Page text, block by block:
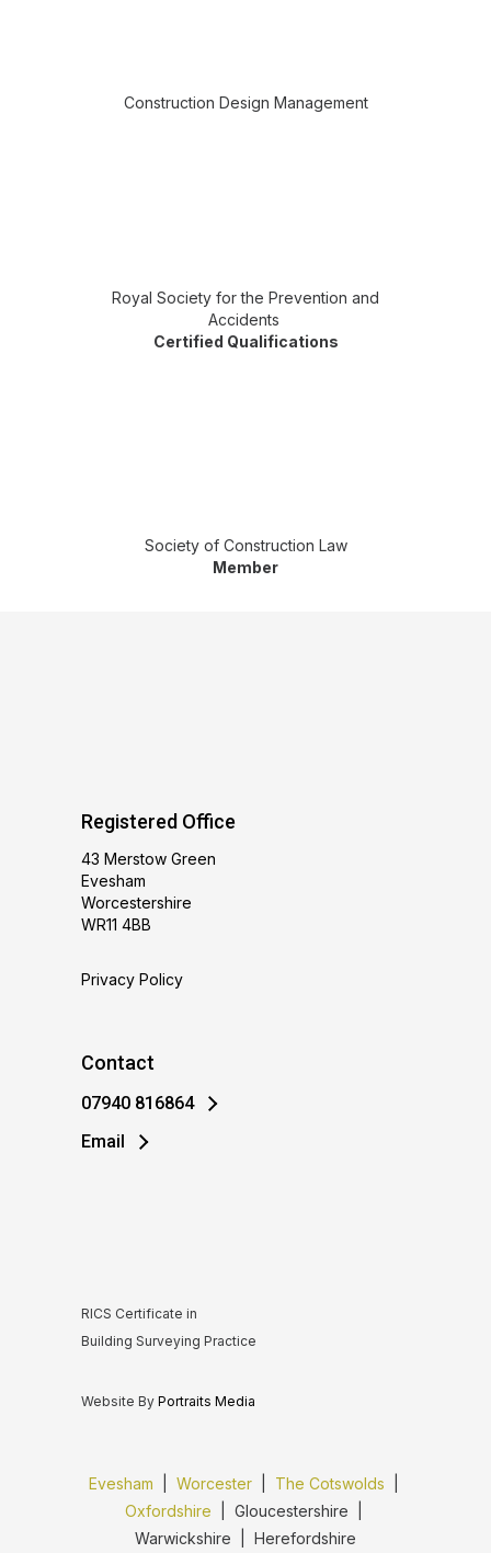
Construction Design Management
Royal Society for the Prevention and
Accidents
Certified Qualifications
Society of Construction Law
Member
Registered Office
43 Merstow Green
Evesham
Worcestershire
WR11 4BB
Privacy Policy
Contact
07940 816864
Email
RICS Certificate in
Building Surveying Practice
Website By Portraits Media
Evesham Worcester| The Cotswolds
Oxfordshire | Gloucestershire |
Warwickshire | Herefordshire